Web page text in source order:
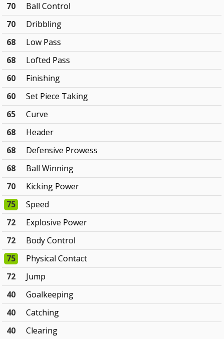
70
Ball Control
70
Dribbling
68
Low Pass
68
Lofted Pass
60
Finishing
60
Set Piece Taking
65
Curve
68
Header
68
Defensive Prowess
68
Ball Winning
70
Kicking Power
75
Speed
72
Explosive Power
72
Body Control
75
Physical Contact
72
Jump
40
Goalkeeping
40
Catching
40
Clearing